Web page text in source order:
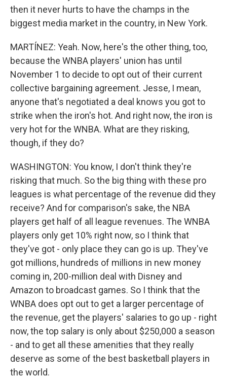
then it never hurts to have the champs in the
biggest media market in the country, in New York.
MARTÍNEZ: Yeah. Now, here's the other thing, too,
because the WNBA players' union has until
November 1 to decide to opt out of their current
collective bargaining agreement. Jesse, I mean,
anyone that's negotiated a deal knows you got to
strike when the iron's hot. And right now, the iron is
very hot for the WNBA. What are they risking,
though, if they do?
WASHINGTON: You know, I don't think they're
risking that much. So the big thing with these pro
leagues is what percentage of the revenue did they
receive? And for comparison's sake, the NBA
players get half of all league revenues. The WNBA
players only get 10% right now, so I think that
they've got - only place they can go is up. They've
got millions, hundreds of millions in new money
coming in, 200-million deal with Disney and
Amazon to broadcast games. So I think that the
WNBA does opt out to get a larger percentage of
the revenue, get the players' salaries to go up - right
now, the top salary is only about $250,000 a season
- and to get all these amenities that they really
deserve as some of the best basketball players in
the world.